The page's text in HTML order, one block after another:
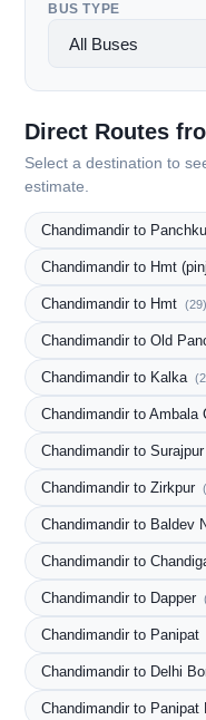
BUS TYPE
Direct Routes
Select a destination to
estimate.
Chandimandir to
Chandimandir to Hmt
Chandimandir to Hmt (29)
Chandimandir to Old
Chandimandir to Kalka
Chandimandir to Ambala
Chandimandir to Surajpur
Chandimandir to Zirkpur
Chandimandir to Baldev
Chandimandir to
Chandimandir to Dapper
Chandimandir to Panipat
Chandimandir to Delhi
Chandimandir to Panipat